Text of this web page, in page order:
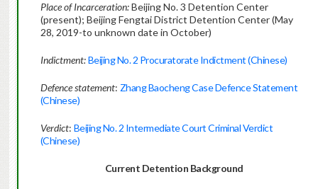
Place of Incarceration:Beijing No. 3 Detention Center
(present); Beijing Fengtai District Detention Center (May
28, 2019-to unknown date in October)
Indictment:Beijing No. 2 Procuratorate Indictment (Chinese)
Defence statement: Zhang Baocheng Case Defence Statement
(Chinese)
Verdict: Beijing No. 2 Intermediate Court Criminal Verdict
(Chinese)
Current Detention Background